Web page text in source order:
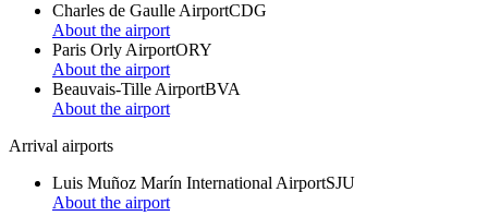
Charles de Gaulle AirportCDG
About the airport
Paris Orly AirportORY
About the airport
Beauvais-Tille AirportBVA
About the airport
Arrival airports
Luis Muñoz Marín International AirportSJU
About the airport